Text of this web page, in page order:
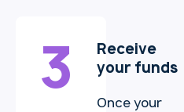
3
Receive
your funds
Once your